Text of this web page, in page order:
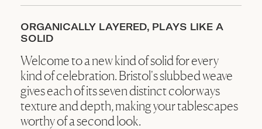
ORGANICALLY LAYERED, PLAYS LIKE A
SOLID
Welcome to a new kind of solid for every
kind of celebration. Bristol's slubbed weave
gives each of its seven distinct colorways
texture and depth, making your tablescapes
worthy of a second look.